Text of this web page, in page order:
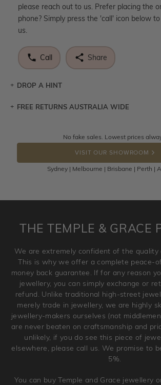
please reach out to us. Prefer placing the
phone? Simply press the 'call' icon below
us.
Call Share
DROP A HINT
Let a loved one know what you're wishing
DROP A HINT
FREE RETURNS AUSTRALIA WIDE
Returns are totally free throughout
the item back to us using a free returns
100 Days to return or exchange the item.
Please note that customised jewellery
and hence engraved rings cannot be
jewellery. Jewellery should be returned in
original condition with the packaging
No fake sales. Lowest prices
VISIT OUR SHOWROOM
Sydney | Melbourne | Brisbane | Perth |
THE TEMPLE & GRACE
We are extremely confident of the quality
This is why we offer a complete peace-
money back guarantee. If for any reason
jewellery, you can simply exchange or
refund. Unlike traditional high-street
merely trade in jewellery, we are highly
jewellery-makers ourselves (not
are never beaten on craftsmanship and
unlikely, if you do see this piece of
elsewhere, please call us. We promise to
5%.
You can buy Temple and Grace jewellery